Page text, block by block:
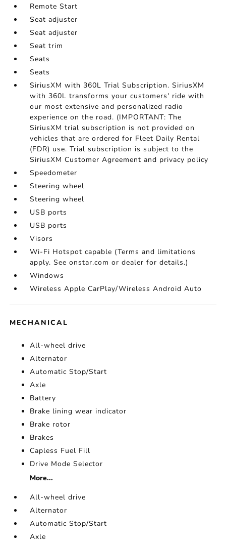
Remote Start
Seat adjuster
Seat adjuster
Seat trim
Seats
Seats
SiriusXM with 360L Trial Subscription. SiriusXM
with 360L transforms your customers' ride with
our most extensive and personalized radio
experience on the road. (IMPORTANT: The
SiriusXM trial subscription is not provided on
vehicles that are ordered for Fleet Daily Rental
(FDR) use. Trial subscription is subject to the
SiriusXM Customer Agreement and privacy policy
Speedometer
Steering wheel
Steering wheel
USB ports
USB ports
Visors
Wi-Fi Hotspot capable (Terms and limitations
apply. See onstar.com or dealer for details.)
Windows
Wireless Apple CarPlay/Wireless Android Auto
MECHANICAL
All-wheel drive
Alternator
Automatic Stop/Start
Axle
Battery
Brake lining wear indicator
Brake rotor
Brakes
Capless Fuel Fill
Drive Mode Selector
More...
All-wheel drive
Alternator
Automatic Stop/Start
Axle